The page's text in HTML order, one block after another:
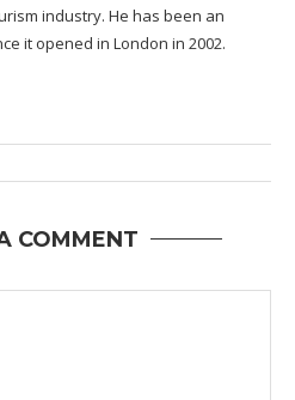
industry. He has been an
it opened in London in 2002.
COMMENT